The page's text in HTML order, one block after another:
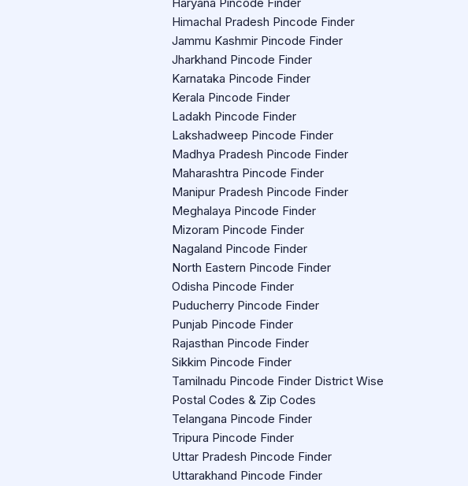
Himachal Pradesh Pincode Finder
Jammu Kashmir Pincode Finder
Jharkhand Pincode Finder
Karnataka Pincode Finder
Kerala Pincode Finder
Ladakh Pincode Finder
Lakshadweep Pincode Finder
Madhya Pradesh Pincode Finder
Maharashtra Pincode Finder
Manipur Pradesh Pincode Finder
Meghalaya Pincode Finder
Mizoram Pincode Finder
Nagaland Pincode Finder
North Eastern Pincode Finder
Odisha Pincode Finder
Puducherry Pincode Finder
Punjab Pincode Finder
Rajasthan Pincode Finder
Sikkim Pincode Finder
Tamilnadu Pincode Finder District Wise
Postal Codes & Zip Codes
Telangana Pincode Finder
Tripura Pincode Finder
Uttar Pradesh Pincode Finder
Uttarakhand Pincode Finder